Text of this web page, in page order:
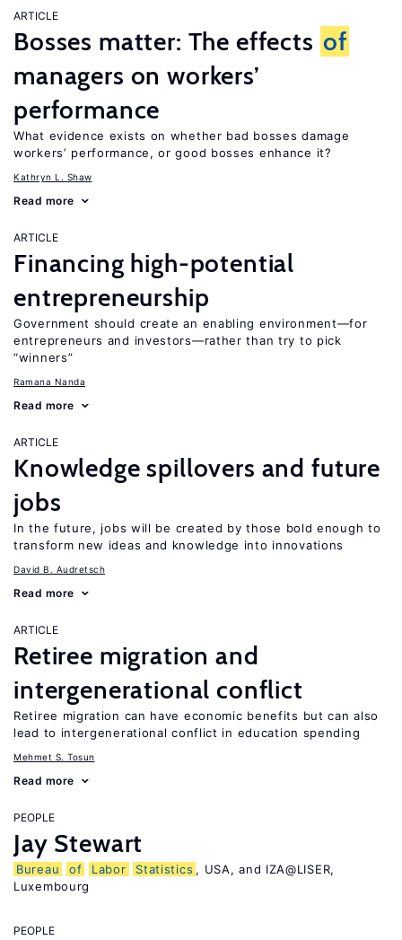
ARTICLE
Bosses matter: The effects of
managers on workers’
performance
What evidence exists on whether bad bosses damage
workers’ performance, or good bosses enhance it?
Kathryn L. Shaw
Read more
ARTICLE
Financing high-potential
entrepreneurship
Government should create an enabling environment—for
entrepreneurs and investors—rather than try to pick
“winners”
Ramana Nanda
Read more
ARTICLE
Knowledge spillovers and future
jobs
In the future, jobs will be created by those bold enough to
transform new ideas and knowledge into innovations
David B. Audretsch
Read more
ARTICLE
Retiree migration and
intergenerational conflict
Retiree migration can have economic benefits but can also
lead to intergenerational conflict in education spending
Mehmet S. Tosun
Read more
PEOPLE
Jay Stewart
Bureau of Labor Statistics , USA, and IZA@LISER,
Luxembourg
PEOPLE